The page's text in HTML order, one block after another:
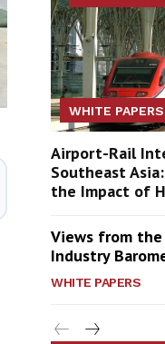
WHITE PAPERS
Airport-Rail
Southeast
the Impact of
Views from
Industry
WHITE PAPERS